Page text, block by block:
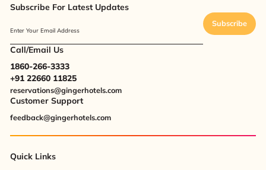
Subscribe For Latest Updates
Enter Your Email Address
Subscribe
Call/Email Us
1860-266-3333
+91 22660 11825
reservations@gingerhotels.com
Customer Support
feedback@gingerhotels.com
Quick Links